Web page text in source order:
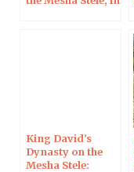
King David’s
Dynasty on the
Mesha Stele: